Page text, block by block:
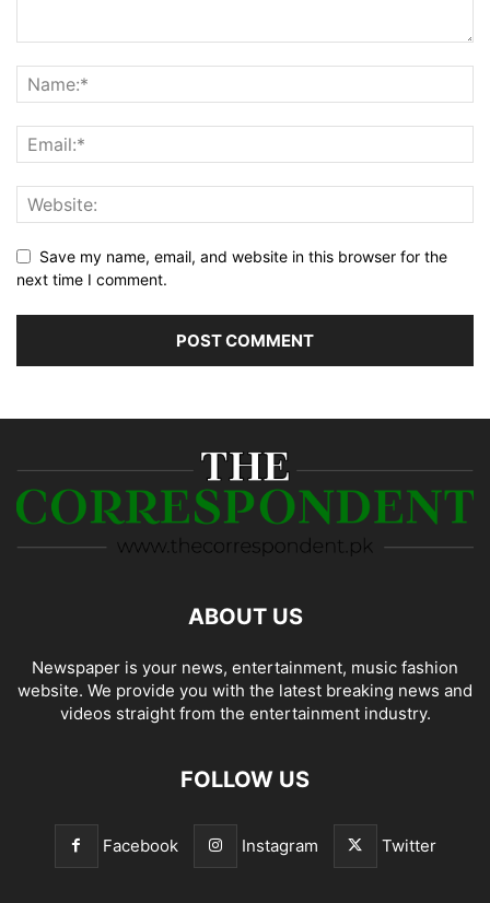
Save my name, email, and website in this browser for the
next time I comment.
ABOUT US
Newspaper is your news, entertainment, music fashion
website. We provide you with the latest breaking news and
videos straight from the entertainment industry.
FOLLOW US
Facebook Instagram Twitter